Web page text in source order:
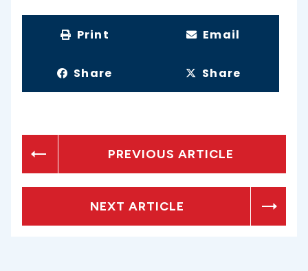
Print Email
Share Share
PREVIOUS ARTICLE
NEXT ARTICLE